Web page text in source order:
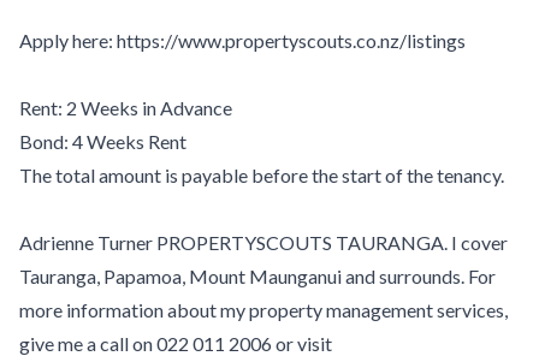
Apply here: https://www.propertyscouts.co.nz/listings
Rent: 2 Weeks in Advance
Bond: 4 Weeks Rent
The total amount is payable before the start of the tenancy.
Adrienne Turner PROPERTYSCOUTS TAURANGA. I cover
Tauranga, Papamoa, Mount Maunganui and surrounds. For
more information about my property management services,
give me a call on 022 011 2006 or visit